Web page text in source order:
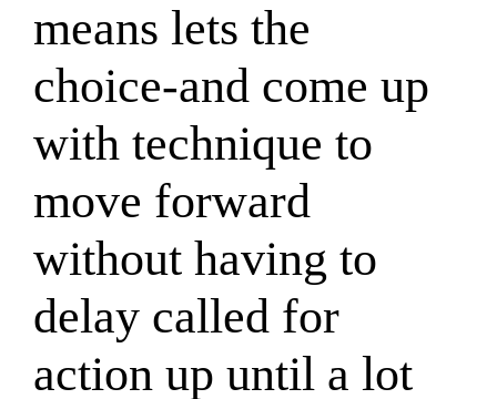
means lets the
choice-and come up
with technique to
move forward
without having to
delay called for
action up until a lot